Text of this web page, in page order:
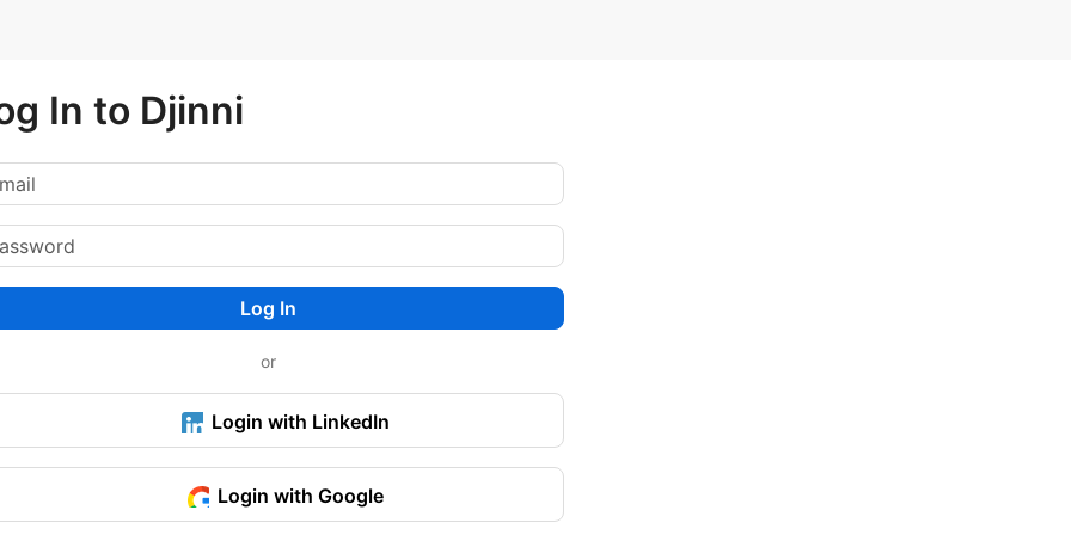
In to Djinni
Log In
or
Login with LinkedIn
Login with Google